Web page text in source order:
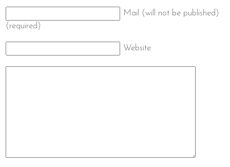
Mail (will not be published)
(required)
Website